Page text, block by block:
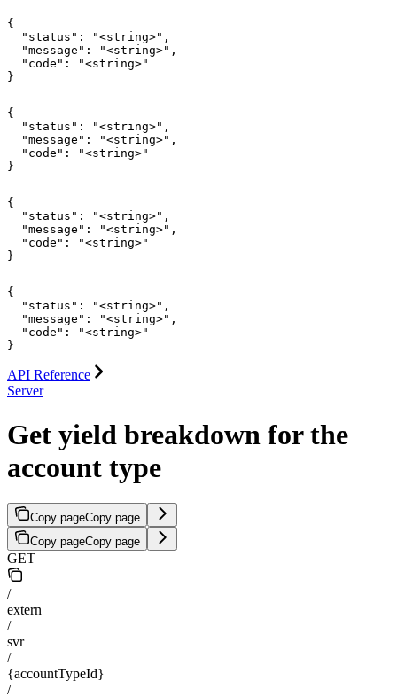
{
  "status": "<string>",
  "message": "<string>",
  "code": "<string>"
}
{
  "status": "<string>",
  "message": "<string>",
  "code": "<string>"
}
{
  "status": "<string>",
  "message": "<string>",
  "code": "<string>"
}
{
  "status": "<string>",
  "message": "<string>",
  "code": "<string>"
}
API Reference
Server
Get yield breakdown for the
account type
Copy pageCopy page
Copy pageCopy page
GET
/
extern
/
svr
/
{accountTypeId}
/